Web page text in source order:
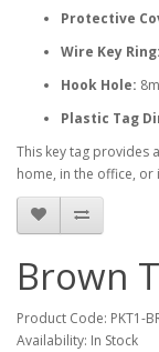
Protective
Wire Key Ring:
Hook Hole:
Plastic Tag
This key tag provides
home, in the office, or
Brown
Product Code: PKT1-
Availability: In Stock